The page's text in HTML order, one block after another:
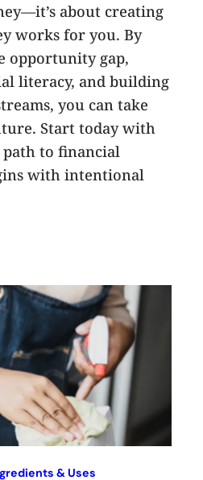
about creating
works for you. By
opportunity gap,
literacy, and building
you can take
Start today with
to financial
with intentional
& Uses